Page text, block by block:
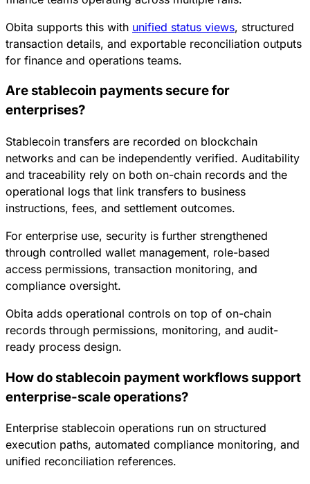
Obita supports this with unified status views, structured
transaction details, and exportable reconciliation outputs
for finance and operations teams.
Are stablecoin payments secure for
enterprises?
Stablecoin transfers are recorded on blockchain
networks and can be independently verified. Auditability
and traceability rely on both on-chain records and the
operational logs that link transfers to business
instructions, fees, and settlement outcomes.
For enterprise use, security is further strengthened
through controlled wallet management, role-based
access permissions, transaction monitoring, and
compliance oversight.
Obita adds operational controls on top of on-chain
records through permissions, monitoring, and audit-
ready process design.
How do stablecoin payment workflows support
enterprise-scale operations?
Enterprise stablecoin operations run on structured
execution paths, automated compliance monitoring, and
unified reconciliation references.